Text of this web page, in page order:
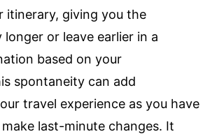
itinerary, giving you the
or leave earlier in a
based on your
spontaneity can add
travel experience as you have
last-minute changes. It